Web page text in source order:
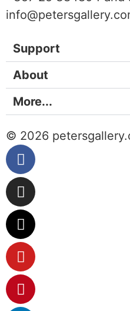
Support
About
More...
© 2026